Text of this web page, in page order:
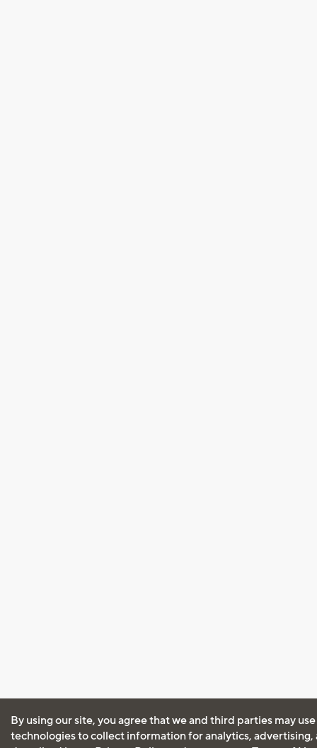
By using our site, you agree that we and third parties may
technologies to collect information for analytics, advertising,